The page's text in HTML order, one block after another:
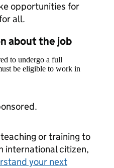
opportunities for
all.
about the job
to undergo a full
be eligible to work in
or training to
international citizen,
your next